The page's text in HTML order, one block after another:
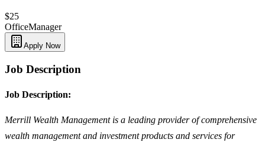
$25
OfficeManager
Apply Now
Job Description
Job Description:
Merrill Wealth Management is a leading provider of comprehensive
wealth management and investment products and services for